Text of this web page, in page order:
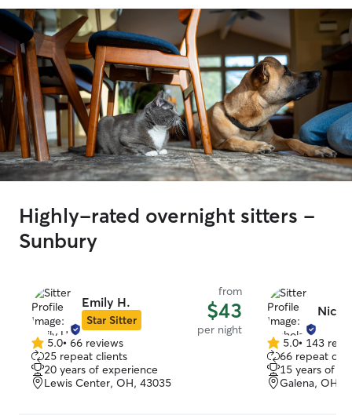
Highly-rated overnight sitters -
Sunbury
Emily H.
Star Sitter
from
$43
per night
5.0
out
of
5
5.0• 66 reviews
25 repeat clients
20 years of experience
Lewis Center, OH, 43035
5.0
out
of
5
5.0• 143
66 repeat
15 years of
Galena, OH,